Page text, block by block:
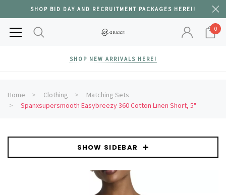
SHOP BID DAY AND RECRUITMENT PACKAGES HERE!!
0
SHOP NEW ARRIVALS HERE!
Home Clothing
Matching Sets
Spanxsupersmooth Easybreezy 360 Cotton Linen Short, 5"
SHOW SIDEBAR